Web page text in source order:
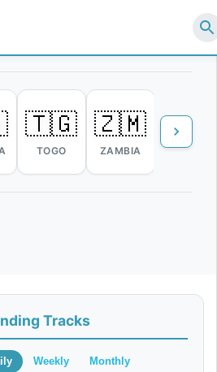
🇹🇬
TOGO
🇿🇲
ZAMBIA
🇿🇼
Tracks
Weekly Monthly